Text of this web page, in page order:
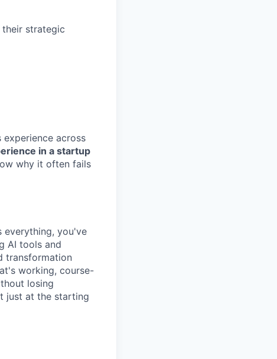
their strategic
across
in a startup
why it often fails
everything, you've
AI tools and
transformation
working, course-
losing
just at the starting